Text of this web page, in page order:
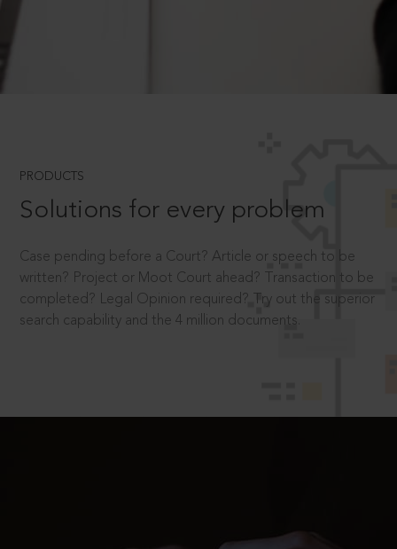
PRODUCTS
Solutions for every problem
Case pending before a Court? Article or speech to be
written? Project or Moot Court ahead? Transaction to be
completed? Legal Opinion required? Try out the superior
search capability and the 4 million documents.